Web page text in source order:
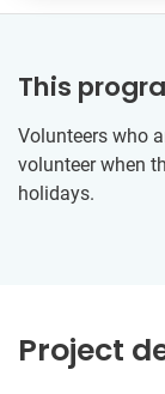
This
Volunteers who
volunteer when
holidays.
Project